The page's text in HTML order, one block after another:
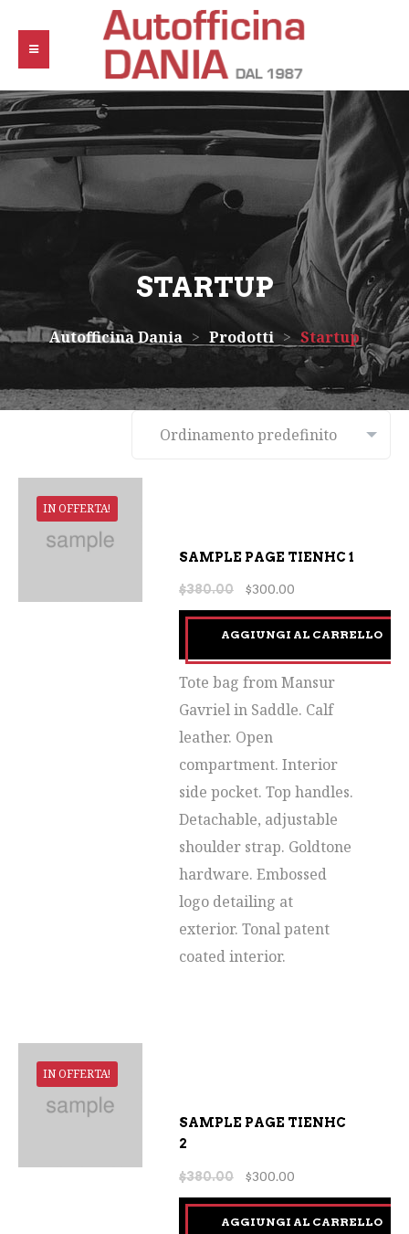
STARTUP
Autofficina Dania > Prodotti > Startup
IN OFFERTA!
SAMPLE PAGE TIENHC 1
$380.00 $300.00
AGGIUNGI AL CARRELLO
Tote bag from Mansur
Gavriel in Saddle. Calf
leather. Open
compartment. Interior
side pocket. Top handles.
Detachable, adjustable
shoulder strap. Goldtone
hardware. Embossed
logo detailing at
exterior. Tonal patent
coated interior.
IN OFFERTA!
SAMPLE PAGE TIENHC
2
$380.00 $300.00
AGGIUNGI AL CARRELLO